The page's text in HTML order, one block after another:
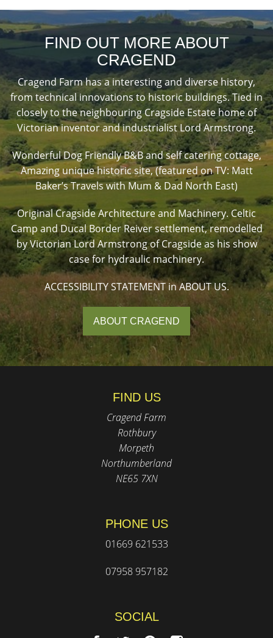
FIND OUT MORE ABOUT
CRAGEND
Cragend Farm has a interesting and diverse history,
from technical innovations to historic buildings. Tied in
closely to the neighbouring Cragside Estate home of
Victorian inventor and industrialist Lord Armstrong.
Wonderful Dog Friendly B&B and self catering cottage,
Amazing unique historic site, (featured on TV: Matt
Baker’s Travels with Mum & Dad North East)
Original Cragside Architecture and Machinery. Celtic
Camp and Ducal Border Reiver settlement, remodelled
by Victorian Lord Armstrong of Cragside as his show
case for hydraulic machinery.
ACCESSIBILITY STATEMENT in ABOUT US.
ABOUT CRAGEND
FIND US
Cragend Farm
Rothbury
Morpeth
Northumberland
NE65 7XN
PHONE US
01669 621533
07958 957182
SOCIAL